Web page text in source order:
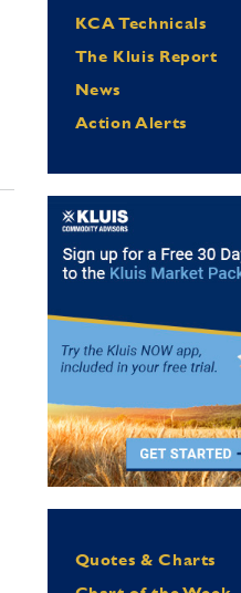
KCA Technicals
The Kluis Report
News
Action Alerts
Quotes & Charts